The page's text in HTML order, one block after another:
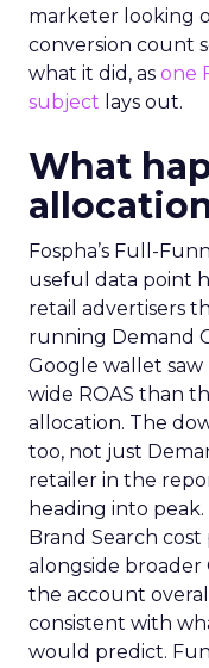
marketer looking
conversion count
what it did, as one
subject lays out.
What
Fospha’s Full-
useful data point
retail advertisers
running Demand
Google wallet
wide ROAS than
allocation. The
too, not just
retailer in the
heading into peak.
Brand Search
alongside
the account
consistent with
would predict.